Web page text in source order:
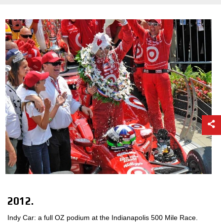
2012.
Indy Car: a full OZ podium at the Indianapolis 500 Mile Race.